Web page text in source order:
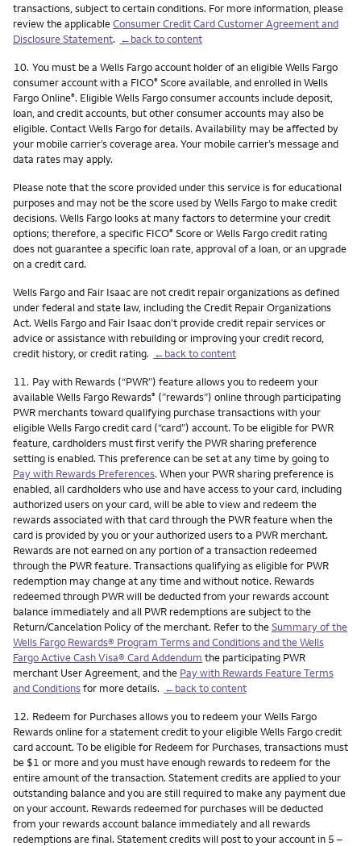
transactions, subject to certain conditions. For more information, please
review the applicableConsumer Credit Card Customer Agreement and
Disclosure Statement. ←back to content
Footnote
10. You must be a Wells Fargo account holder of an eligible Wells Fargo
consumer account with a FICO® Score available, and enrolled in Wells
Fargo Online®. Eligible Wells Fargo consumer accounts include deposit,
loan, and credit accounts, but other consumer accounts may also be
eligible. Contact Wells Fargo for details. Availability may be affected by
your mobile carrier’s coverage area. Your mobile carrier’s message and
data rates may apply.
Please note that the score provided under this service is for educational
purposes and may not be the score used by Wells Fargo to make credit
decisions. Wells Fargo looks at many factors to determine your credit
options; therefore, a specific FICO® Score or Wells Fargo credit rating
does not guarantee a specific loan rate, approval of a loan, or an upgrade
on a credit card.
Wells Fargo and Fair Isaac are not credit repair organizations as defined
under federal and state law, including the Credit Repair Organizations
Act. Wells Fargo and Fair Isaac don’t provide credit repair services or
advice or assistance with rebuilding or improving your credit record,
credit history, or credit rating. ←back to content
Footnote
11. Pay with Rewards (“PWR”) feature allows you to redeem your
available Wells Fargo Rewards® (”rewards”) online through participating
PWR merchants toward qualifying purchase transactions with your
eligible Wells Fargo credit card (“card”) account. To be eligible for PWR
feature, cardholders must first verify the PWR sharing preference
setting is enabled. This preference can be set at any time by going to
Pay with Rewards Preferences. When your PWR sharing preference is
enabled, all cardholders who use and have access to your card, including
authorized users on your card, will be able to view and redeem the
rewards associated with that card through the PWR feature when the
card is provided by you or your authorized users to a PWR merchant.
Rewards are not earned on any portion of a transaction redeemed
through the PWR feature. Transactions qualifying as eligible for PWR
redemption may change at any time and without notice. Rewards
redeemed through PWR will be deducted from your rewards account
balance immediately and all PWR redemptions are subject to the
Return/Cancelation Policy of the merchant. Refer to theSummary of the
Wells Fargo Rewards® Program Terms and Conditions and the Wells
Fargo Active Cash Visa® Card Addendum the participating PWR
merchant User Agreement, and the Pay with Rewards Feature Terms
and Conditionsfor more details. ←back to content
Footnote
12. Redeem for Purchases allows you to redeem your Wells Fargo
Rewards online for a statement credit to your eligible Wells Fargo credit
card account. To be eligible for Redeem for Purchases, transactions must
be $1 or more and you must have enough rewards to redeem for the
entire amount of the transaction. Statement credits are applied to your
outstanding balance and you are still required to make any payment due
on your account. Rewards redeemed for purchases will be deducted
from your rewards account balance immediately and all rewards
redemptions are final. Statement credits will post to your account in 5 –